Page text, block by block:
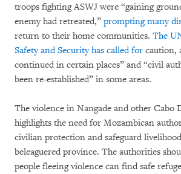
troops fighting ASWJ were “gaining
enemy had retreated,” prompting many
return to their home communities. The
Safety and Security has called for caution,
continued in certain places” and “civil
been re-established” in some areas.
The violence in Nangade and other Cabo
highlights the need for Mozambican
civilian protection and safeguard
beleaguered province. The authorities
people fleeing violence can find safe